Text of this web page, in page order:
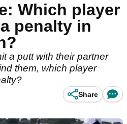
Which player
penalty in
a putt with their partner
them, which player
Share